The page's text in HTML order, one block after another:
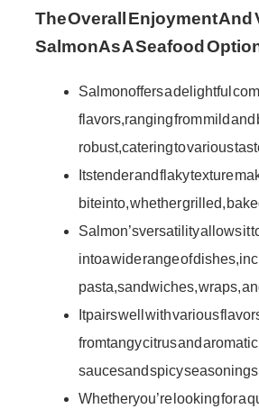
The Overall Enjoyment And
Salmon As A Seafood
Salmon offers a delightful
flavors, ranging from mild and
robust, catering to various
Its tender and flaky texture
bite into, whether grilled,
Salmon’s versatility allows it
into a wide range of dishes,
pasta, sandwiches, wraps,
It pairs well with various
from tangy citrus and
sauces and spicy
Whether you’re looking for a